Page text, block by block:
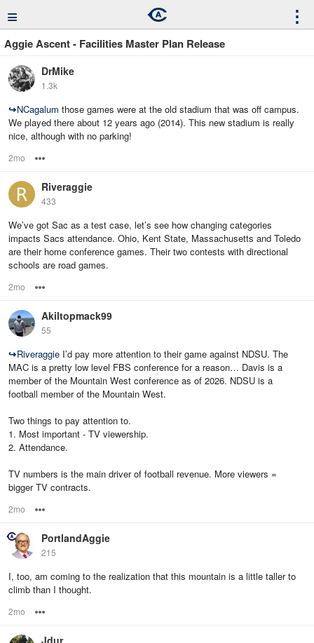
≡ ⋮
Aggie Ascent - Facilities Master Plan Release
DrMike
1.3k
↪NCagalum those games were at the old stadium that was off campus.
We played there about 12 years ago (2014). This new stadium is really
nice, although with no parking!
2mo
Riveraggie
433
We’ve got Sac as a test case, let’s see how changing categories
impacts Sacs attendance. Ohio, Kent State, Massachusetts and Toledo
are their home conference games. Their two contests with directional
schools are road games.
2mo
Akiltopmack99
55
↪Riveraggie I’d pay more attention to their game against NDSU. The
MAC is a pretty low level FBS conference for a reason… Davis is a
member of the Mountain West conference as of 2026. NDSU is a
football member of the Mountain West.
Two things to pay attention to.
1. Most important - TV viewership.
2. Attendance.
TV numbers is the main driver of football revenue. More viewers =
bigger TV contracts.
2mo
PortlandAggie
215
I, too, am coming to the realization that this mountain is a little taller to
climb than I thought.
2mo
Jdur